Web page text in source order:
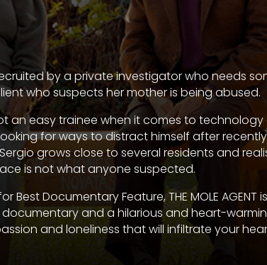
by a private investigator who needs
who suspects her mother is being abused.
an easy trainee when it comes to
for ways to distract himself after
grows close to several residents and
is not what anyone suspected.
Documentary Feature, THE MOLE AGENT
and a hilarious and heart-
and loneliness that will infiltrate your